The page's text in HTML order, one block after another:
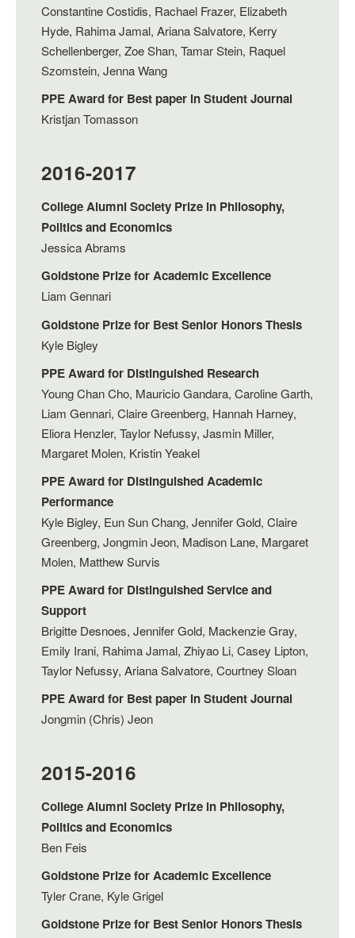
Constantine Costidis, Rachael Frazer, Elizabeth
Hyde, Rahima Jamal, Ariana Salvatore, Kerry
Schellenberger, Zoe Shan, Tamar Stein, Raquel
Szomstein, Jenna Wang
PPE Award for Best paper in Student Journal
Kristjan Tomasson
2016-2017
College Alumni Society Prize in Philosophy,
Politics and Economics
Jessica Abrams
Goldstone Prize for Academic Excellence
Liam Gennari
Goldstone Prize for Best Senior Honors Thesis
Kyle Bigley
PPE Award for Distinguished Research
Young Chan Cho, Mauricio Gandara, Caroline Garth,
Liam Gennari, Claire Greenberg, Hannah Harney,
Eliora Henzler, Taylor Nefussy, Jasmin Miller,
Margaret Molen, Kristin Yeakel
PPE Award for Distinguished Academic
Performance
Kyle Bigley, Eun Sun Chang, Jennifer Gold, Claire
Greenberg, Jongmin Jeon, Madison Lane, Margaret
Molen, Matthew Survis
PPE Award for Distinguished Service and
Support
Brigitte Desnoes, Jennifer Gold, Mackenzie Gray,
Emily Irani, Rahima Jamal, Zhiyao Li, Casey Lipton,
Taylor Nefussy, Ariana Salvatore, Courtney Sloan
PPE Award for Best paper in Student Journal
Jongmin (Chris) Jeon
2015-2016
College Alumni Society Prize in Philosophy,
Politics and Economics
Ben Feis
Goldstone Prize for Academic Excellence
Tyler Crane, Kyle Grigel
Goldstone Prize for Best Senior Honors Thesis